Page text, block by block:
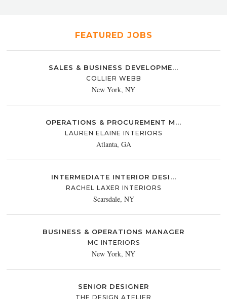
FEATURED JOBS
SALES & BUSINESS DEVELOPME...
COLLIER WEBB
New York, NY
OPERATIONS & PROCUREMENT M...
LAUREN ELAINE INTERIORS
Atlanta, GA
INTERMEDIATE INTERIOR DESI...
RACHEL LAXER INTERIORS
Scarsdale, NY
BUSINESS & OPERATIONS MANAGER
MC INTERIORS
New York, NY
SENIOR DESIGNER
THE DESIGN ATELIER